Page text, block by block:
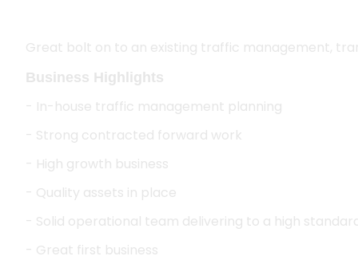
Great bolt on to an existing traffic management,
Business Highlights
- In-house traffic management planning
- Strong contracted forward work
- High growth business
- Quality assets in place
- Solid operational team delivering to a high
- Great first business